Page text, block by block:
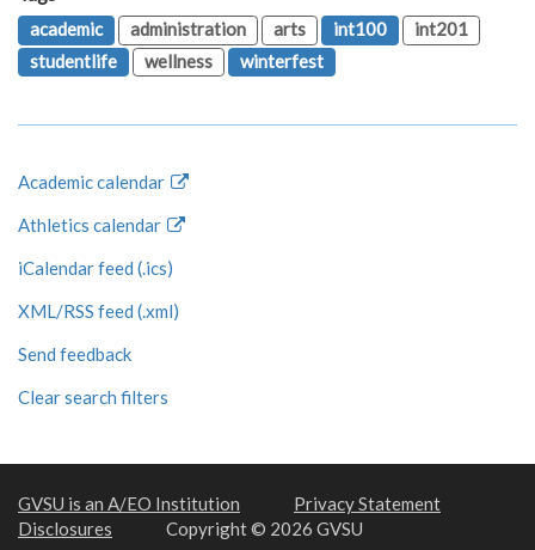
academic
administration arts int100
int201
studentlife
wellness winterfest
Academic calendar
Athletics calendar
iCalendar feed (.ics)
XML/RSS feed (.xml)
Send feedback
Clear search filters
GVSU is an A/EO Institution
Privacy Statement
Disclosures
Copyright © 2026 GVSU